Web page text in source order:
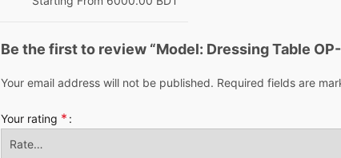
Be the first to review “Model: Dressing Table
Your email address will not be published. Required fields are
Your rating *